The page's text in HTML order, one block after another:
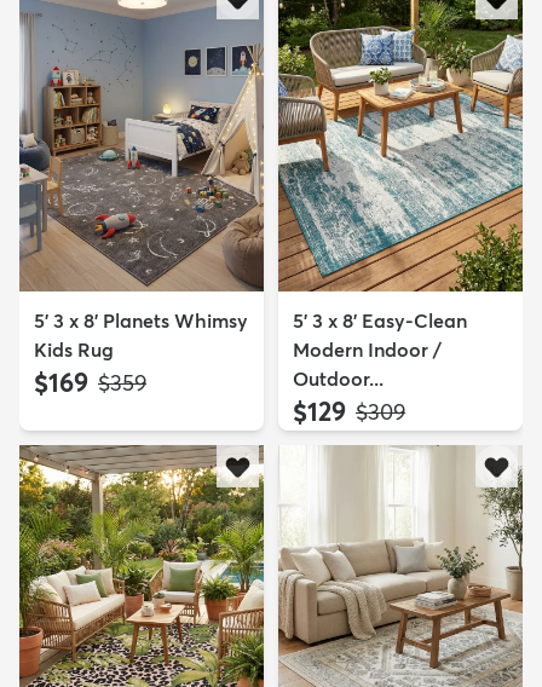
5' 3 x 8' Planets Whimsy
Kids Rug
$169 MSRP:
$359
5' 3 x 8' Easy-Clean
Modern Indoor /
Outdoor...
$129 MSRP:
$309